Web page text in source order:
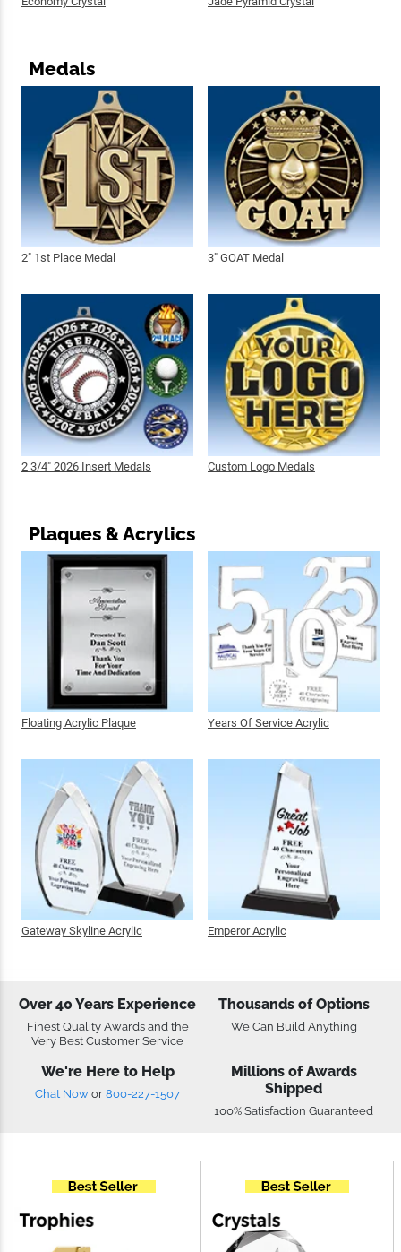
Medals
2" 1st Place Medal
2 3/4" 2026 Insert Medals
3" GOAT Medal
Custom Logo Medals
Plaques & Acrylics
Floating Acrylic Plaque
Gateway Skyline Acrylic
Years Of Service Acrylic
Emperor Acrylic
Over 40 Years Experience
Finest Quality Awards and the
Very Best Customer Service
Thousands of Options
We Can Build Anything
We're Here to Help
Chat Now or 800-227-1507
Millions of Awards
Shipped
100% Satisfaction Guaranteed